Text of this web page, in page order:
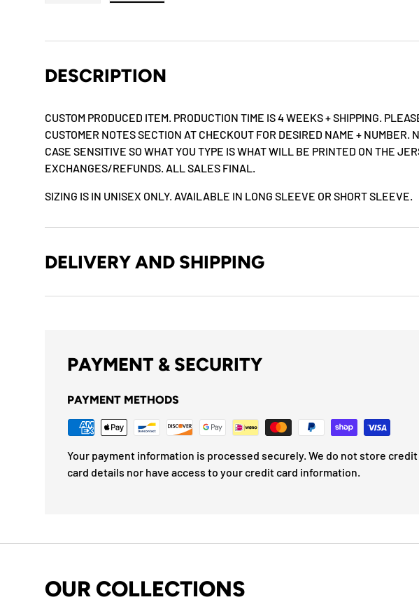
DESCRIPTION
CUSTOM PRODUCED ITEM. PRODUCTION TIME IS 4 WEEKS + SHIPPING.
CUSTOMER NOTES SECTION AT CHECKOUT FOR DESIRED NAME + NUMBER.
CASE SENSITIVE SO WHAT YOU TYPE IS WHAT WILL BE PRINTED ON THE
EXCHANGES/REFUNDS. ALL SALES FINAL.
SIZING IS IN UNISEX ONLY. AVAILABLE IN LONG SLEEVE OR SHORT SLEEVE.
DELIVERY AND SHIPPING
PAYMENT & SECURITY
PAYMENT METHODS
Your payment information is processed securely. We do not store credit
card details nor have access to your credit card information.
OUR COLLECTIONS